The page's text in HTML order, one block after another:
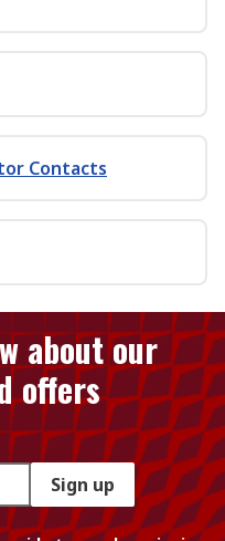
Contacts
about our
offers
Sign up